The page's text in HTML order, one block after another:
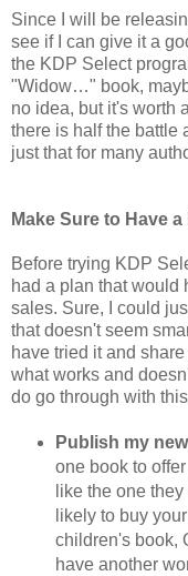
Since I will be
see if I can give it a
the KDP Select
"Widow…" book,
no idea, but it's worth
there is half the battle
just that for many
Make Sure to Have a
Before trying KDP
had a plan that would
sales. Sure, I could
that doesn't seem
have tried it and
what works and
do go through with
Publish my
one book to
like the one
likely to buy
children's book,
have another